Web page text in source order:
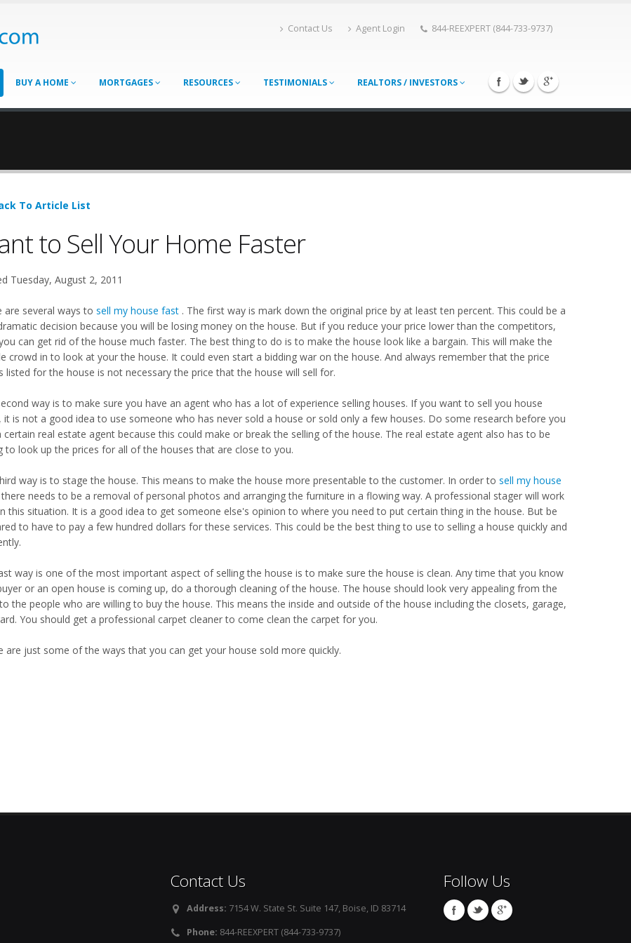
Contact Us Agent Login 844-REEXPERT (844-733-9737)
BUY A HOME MORTGAGES RESOURCES TESTIMONIALS REALTORS / INVESTORS
To Article List
to Sell Your Home Faster
Tuesday, August 2, 2011
are several ways to sell my house fast. The first way is mark down the original price by at least ten percent. This could be a
decision because you will be losing money on the house. But if you reduce your price lower than the competitors,
can get rid of the house much faster. The best thing to do is to make the house look like a bargain. This will make the
crowd in to look at your the house. It could even start a bidding war on the house. And always remember that the price
listed for the house is not necessary the price that the house will sell for.
way is to make sure you have an agent who has a lot of experience selling houses. If you want to sell you house
it is not a good idea to use someone who has never sold a house or sold only a few houses. Do some research before you
certain real estate agent because this could make or break the selling of the house. The real estate agent also has to be
to look up the prices for all of the houses that are close to you.
way is to stage the house. This means to make the house more presentable to the customer. In order to sell my house
needs to be a removal of personal photos and arranging the furniture in a flowing way. A professional stager will work
this situation. It is a good idea to get someone else's opinion to where you need to put certain thing in the house. But be
to have to pay a few hundred dollars for these services. This could be the best thing to use to selling a house quickly and
way is one of the most important aspect of selling the house is to make sure the house is clean. Any time that you know
or an open house is coming up, do a thorough cleaning of the house. The house should look very appealing from the
the people who are willing to buy the house. This means the inside and outside of the house including the closets, garage,
You should get a professional carpet cleaner to come clean the carpet for you.
are just some of the ways that you can get your house sold more quickly.
Contact Us
Address: 7154 W. State St. Suite 147, Boise, ID 83714
Phone: 844-REEXPERT (844-733-9737)
Follow Us